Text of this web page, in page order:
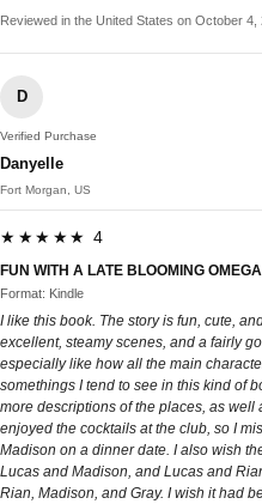
Reviewed in the United States on October 4,
D
Verified Purchase
Danyelle
Fort Morgan, US
★★★★★ 4
FUN WITH A LATE BLOOMING OMEGA
Format: Kindle
I like this book. The story is fun, cute,
excellent, steamy scenes, and a fairly
especially like how all the main
somethings I tend to see in this kind of
more descriptions of the places, as well
enjoyed the cocktails at the club, so I
Madison on a dinner date. I also wish
Lucas and Madison, and Lucas and
Rian, Madison, and Gray. I wish it had